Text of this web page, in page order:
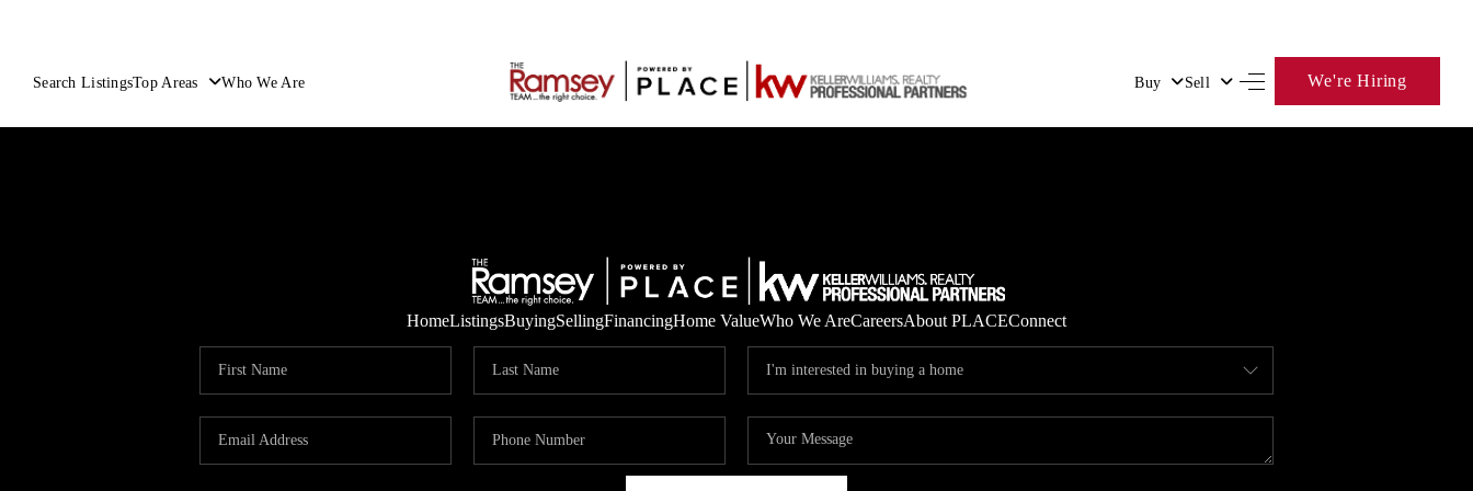
Search ListingsTop Areas Who We Are Buy Sell We're Hiring
HOME
SELLING
FINANCING
HomeListingsBuyingSellingFinancingHome ValueWho We AreCareersAbout PLACEConnect